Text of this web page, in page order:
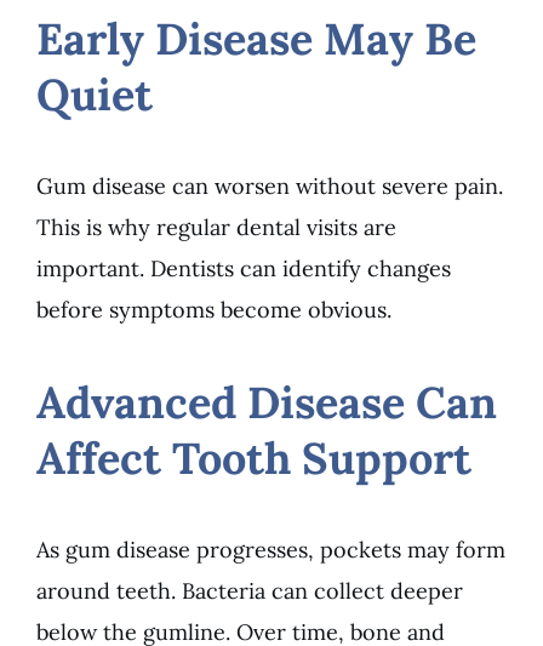
Early Disease May Be
Quiet
Gum disease can worsen without severe pain.
This is why regular dental visits are
important. Dentists can identify changes
before symptoms become obvious.
Advanced Disease Can
Affect Tooth Support
As gum disease progresses, pockets may form
around teeth. Bacteria can collect deeper
below the gumline. Over time, bone and